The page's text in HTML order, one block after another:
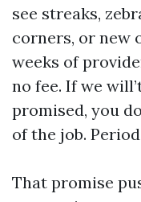
see streaks,
corners, or new
weeks of
no fee. If we
promised, you
of the job.
That promise